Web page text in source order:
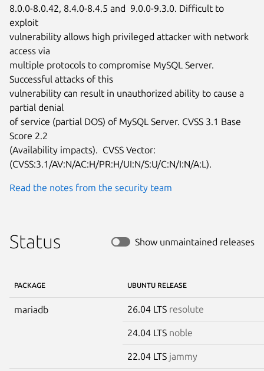
8.0.0-8.0.42, 8.4.0-8.4.5 and  9.0.0-9.3.0. Difficult to
exploit
vulnerability allows high privileged attacker with network
access via
multiple protocols to compromise MySQL Server.
Successful attacks of this
vulnerability can result in unauthorized ability to cause a
partial denial
of service (partial DOS) of MySQL Server. CVSS 3.1 Base
Score 2.2
(Availability impacts).  CVSS Vector:
(CVSS:3.1/AV:N/AC:H/PR:H/UI:N/S:U/C:N/I:N/A:L).
Read the notes from the security team
Status Show unmaintained releases
PACKAGE UBUNTU RELEASE
mariadb 26.04 LTS resolute
24.04 LTS noble
22.04 LTS jammy